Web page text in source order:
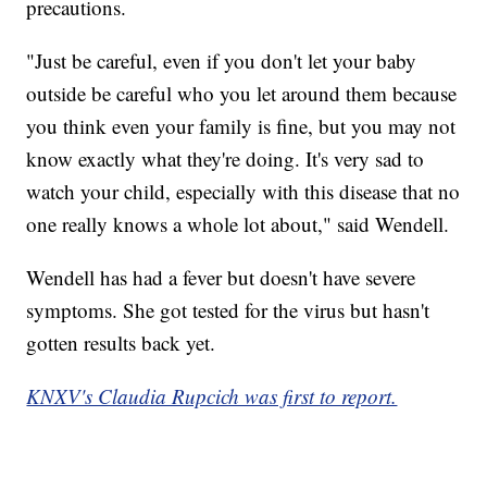
precautions.
"Just be careful, even if you don't let your baby
outside be careful who you let around them because
you think even your family is fine, but you may not
know exactly what they're doing. It's very sad to
watch your child, especially with this disease that no
one really knows a whole lot about," said Wendell.
Wendell has had a fever but doesn't have severe
symptoms. She got tested for the virus but hasn't
gotten results back yet.
KNXV's Claudia Rupcich was first to report.